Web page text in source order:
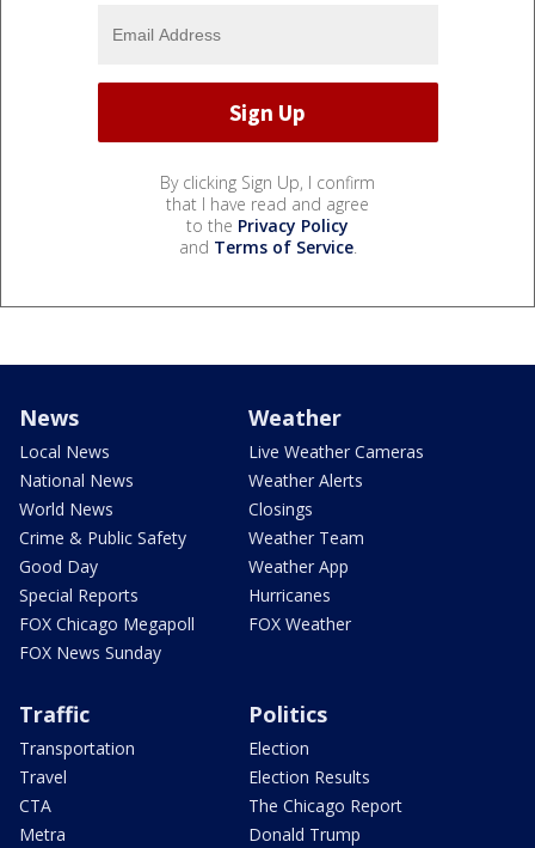
By clicking Sign Up, I confirm
that I have read and agree
to the Privacy Policy
and Terms of Service.
News
Local News
National News
World News
Crime & Public Safety
Good Day
Special Reports
FOX Chicago Megapoll
FOX News Sunday
Weather
Live Weather Cameras
Weather Alerts
Closings
Weather Team
Weather App
Hurricanes
FOX Weather
Traffic
Transportation
Travel
CTA
Metra
Politics
Election
Election Results
The Chicago Report
Donald Trump